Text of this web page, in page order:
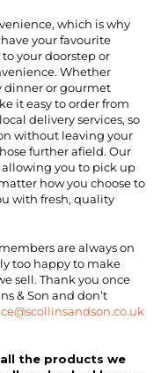
which is why
your favourite
your doorstep or
Whether
dinner or gourmet
it easy to order from
delivery services, so
without leaving your
further afield. Our
allowing you to pick up
how you choose to
with fresh, quality
are always on
too happy to make
sell. Thank you once
& Son and don’t
all the products we